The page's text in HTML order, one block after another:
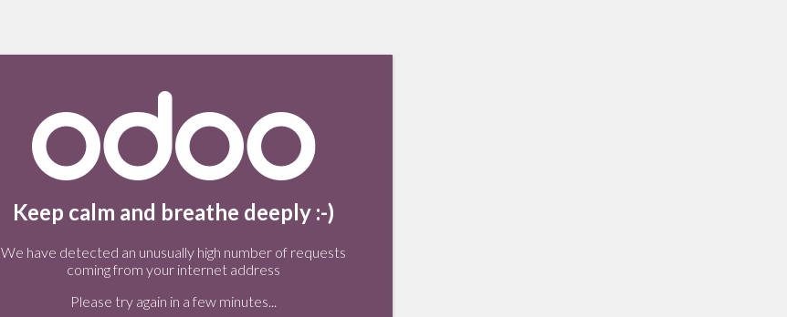
Keep calm and breathe deeply :-)
We have detected an unusually high number of requests
coming from your internet address
Please try again in a few minutes...